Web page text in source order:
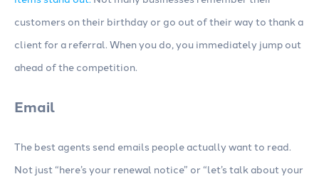
customers on their birthday or go out of their way to thank a
client for a referral. When you do, you immediately jump out
ahead of the competition.
Email
The best agents send emails people actually want to read.
Not just “here’s your renewal notice” or “let’s talk about your